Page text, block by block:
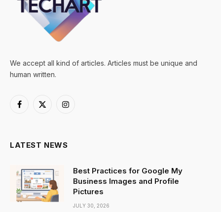
We accept all kind of articles. Articles must be unique and
human written.
Facebook
X
Instagram
LATEST NEWS
Best Practices for Google My
Business Images and Profile
Pictures
JULY 30, 2026